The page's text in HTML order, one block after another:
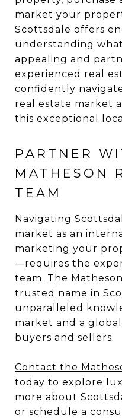
market your
Scottsdale offers
understanding
appealing and
experienced real
confidently
real estate market
this exceptional
PARTNER
MATHESON
TEAM
Navigating
market as an
marketing your
—requires the
team. The
trusted name in
unparalleled
market and a
buyers and sellers.
Contact the
today to explore
more about
or schedule a